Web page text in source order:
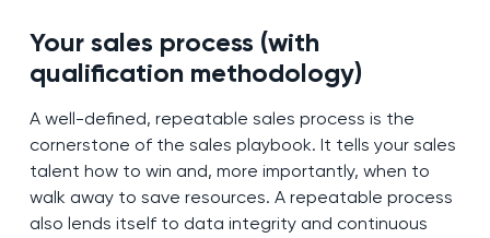
Your sales process (with
qualification methodology)
A well-defined, repeatable sales process is the
cornerstone of the sales playbook. It tells your sales
talent how to win and, more importantly, when to
walk away to save resources. A repeatable process
also lends itself to data integrity and continuous